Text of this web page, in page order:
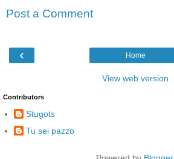
Post a Comment
‹ Home
View web version
Contributors
Stugots
Tu sei pazzo